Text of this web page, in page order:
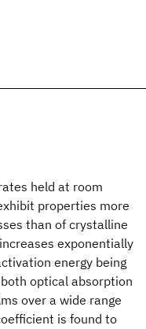
held at room
properties more
than of crystalline
exponentially
energy being
optical absorption
over a wide range
is found to